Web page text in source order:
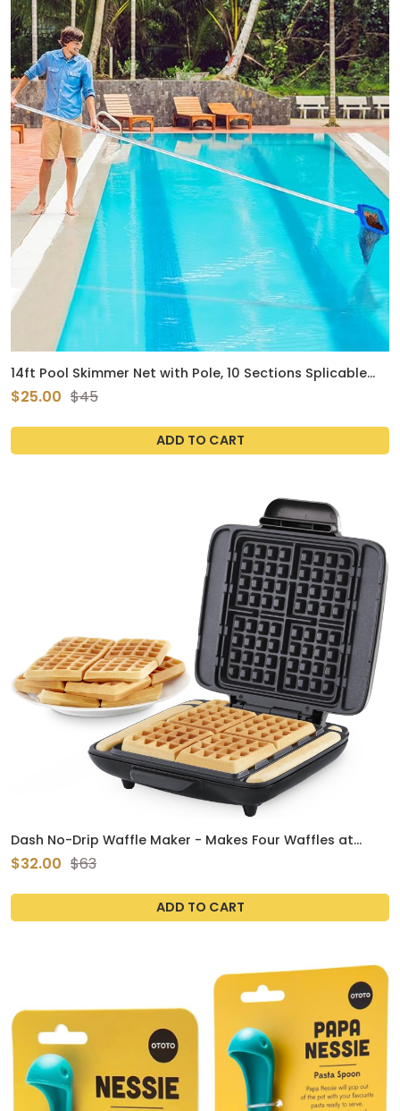
14ft Pool Skimmer Net with Pole, 10 Sections Splicable
Thickened Aluminum Pole & 15in Deepened Nylon Fine
Mesh Netting Basket for Removing Leaves & Debris
$25.00 $45
ADD TO CART
Dash No-Drip Waffle Maker - Makes Four Waffles at
Once for Hassle-Free Breakfasts - Dual Nonstick Heating
Plates & Quick Heat-Up System - Easy-Release
$32.00 $63
ADD TO CART